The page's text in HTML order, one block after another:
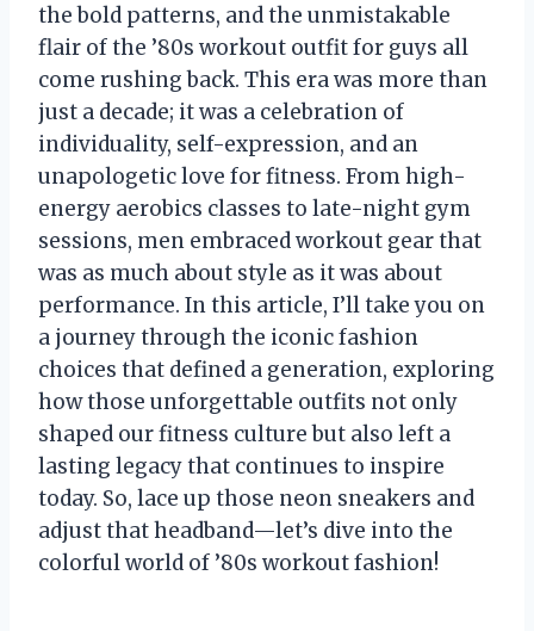
the bold patterns, and the unmistakable
flair of the ’80s workout outfit for guys all
come rushing back. This era was more than
just a decade; it was a celebration of
individuality, self-expression, and an
unapologetic love for fitness. From high-
energy aerobics classes to late-night gym
sessions, men embraced workout gear that
was as much about style as it was about
performance. In this article, I’ll take you on
a journey through the iconic fashion
choices that defined a generation, exploring
how those unforgettable outfits not only
shaped our fitness culture but also left a
lasting legacy that continues to inspire
today. So, lace up those neon sneakers and
adjust that headband—let’s dive into the
colorful world of ’80s workout fashion!